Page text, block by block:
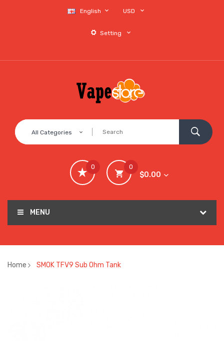
English USD
Setting
All Categories
0
$0.00
0
MENU
Home SMOK TFV9 Sub Ohm Tank